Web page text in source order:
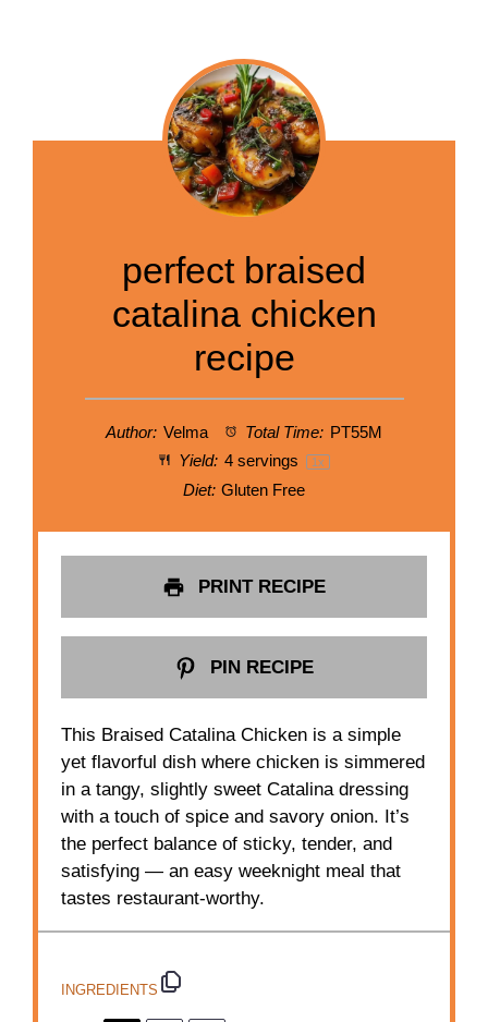
perfect braised
catalina chicken
recipe
Author: Velma Total Time: PT55M
Yield: 4servings 1x
Diet: Gluten Free
PRINT RECIPE
PIN RECIPE
This Braised Catalina Chicken is a simple
yet flavorful dish where chicken is simmered
in a tangy, slightly sweet Catalina dressing
with a touch of spice and savory onion. It’s
the perfect balance of sticky, tender, and
satisfying — an easy weeknight meal that
tastes restaurant-worthy.
INGREDIENTS